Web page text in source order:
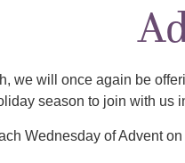
we will once again be
season to join with
Wednesday of Advent on